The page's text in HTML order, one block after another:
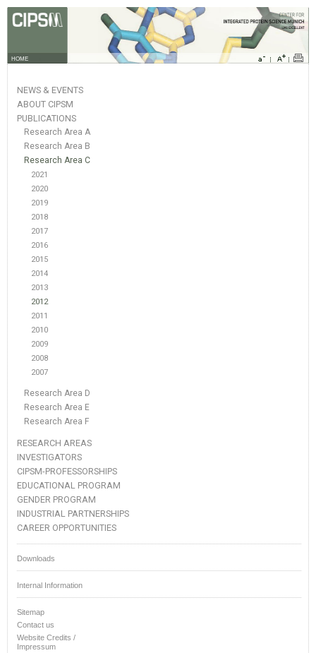
HOME
NEWS & EVENTS
ABOUT CIPSM
PUBLICATIONS
Research Area A
Research Area B
Research Area C
2021
2020
2019
2018
2017
2016
2015
2014
2013
2012
2011
2010
2009
2008
2007
Research Area D
Research Area E
Research Area F
RESEARCH AREAS
INVESTIGATORS
CIPSM-PROFESSORSHIPS
EDUCATIONAL PROGRAM
GENDER PROGRAM
INDUSTRIAL PARTNERSHIPS
CAREER OPPORTUNITIES
Downloads
Internal Information
Sitemap
Contact us
Website Credits /
Impressum